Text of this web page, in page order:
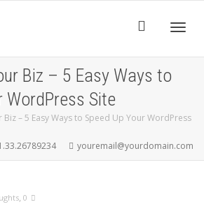
Biz – 5 Easy Ways to
WordPress Site
Biz – 5 Easy Ways to Speed Up Your WordPress
youremail@yourdomain.com
, 0